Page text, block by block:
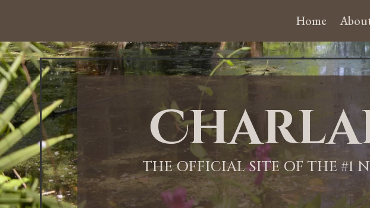
Home
THE OFFICIAL SITE OF THE #1